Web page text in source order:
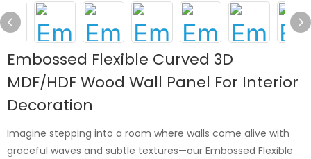
Embossed Flexible Curved 3D
MDF/HDF Wood Wall Panel For Interior
Decoration
Imagine stepping into a room where walls come alive with
graceful waves and subtle textures—our Embossed Flexible